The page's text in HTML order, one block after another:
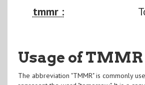
tmmr :
Usage of TMMR
The abbreviation "TMMR" is commonly